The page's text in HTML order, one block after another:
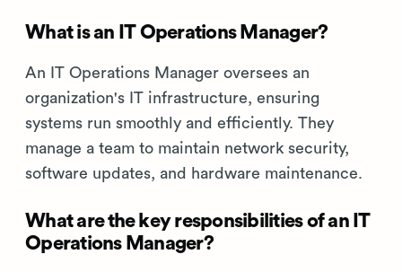
What is an IT Operations Manager?
An IT Operations Manager oversees an
organization's IT infrastructure, ensuring
systems run smoothly and efficiently. They
manage a team to maintain network security,
software updates, and hardware maintenance.
What are the key responsibilities of an IT
Operations Manager?